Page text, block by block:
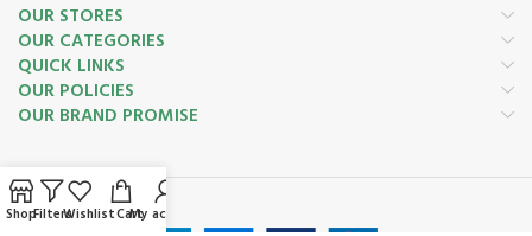
OUR STORES
OUR CATEGORIES
QUICK LINKS
OUR POLICIES
OUR BRAND PROMISE
Payment System:
ShopFiltersWishlistCartMy account